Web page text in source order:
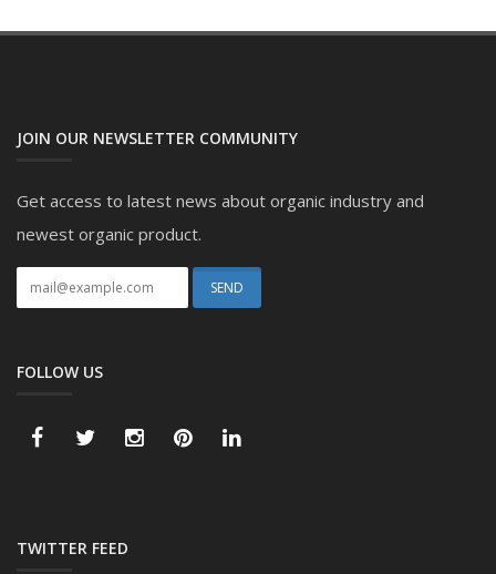
JOIN OUR NEWSLETTER COMMUNITY
Get access to latest news about organic industry and
newest organic product.
FOLLOW US
TWITTER FEED